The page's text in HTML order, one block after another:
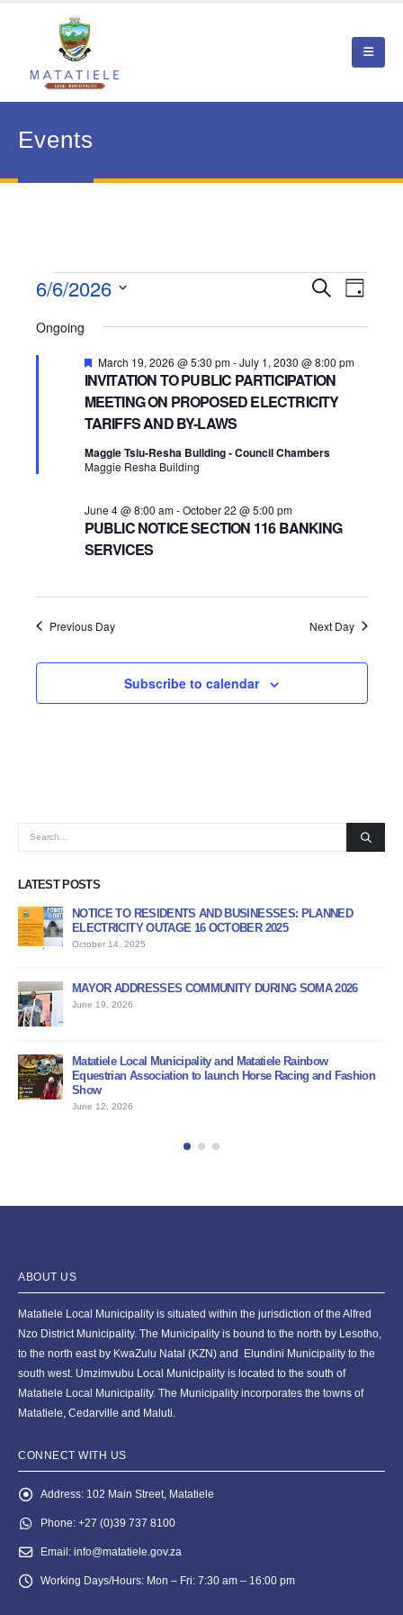
Events
Events
for
June
2026
Events
Search
and
Views
SearchEvent
Day
6/6/2026
date.
Ongoing
INVITATION TO PUBLIC PARTICIPATION
MEETING ON PROPOSED ELECTRICITY
TARIFFS AND BY-LAWS
Featured
March 19, 2026 @ 5:30 pm-July 1, 2030 @ 8:00 pm
Maggie Tsiu-Resha Building - Council Chambers
Maggie Resha Building
PUBLIC NOTICE SECTION 116 BANKING
SERVICES
June 4 @ 8:00 am-October 22 @ 5:00 pm
Previous Day Next Day
Subscribe to calendar
LATEST POSTS
NOTICE TO RESIDENTS AND BUSINESSES: PLANNED
ELECTRICITY OUTAGE 16 OCTOBER 2025
October 14, 2025
MAYOR ADDRESSES COMMUNITY DURING SOMA 2026
June 19, 2026
Matatiele Local Municipality and Matatiele Rainbow
Equestrian Association to launch Horse Racing and Fashion
Show
June 12, 2026
ABOUT US
Matatiele Local Municipality is situated within the jurisdiction of the Alfred
Nzo District Municipality. The Municipality is bound to the north by Lesotho,
to the north east by KwaZulu Natal (KZN) and Elundini Municipality to the
south west. Umzimvubu Local Municipality is located to the south of
Matatiele Local Municipality. The Municipality incorporates the towns of
Matatiele, Cedarville and Maluti.
CONNECT WITH US
Address: 102 Main Street, Matatiele
Phone: +27 (0)39 737 8100
Email: info@matatiele.gov.za
Working Days/Hours: Mon – Fri: 7:30 am – 16:00 pm